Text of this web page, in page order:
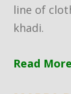
line of
khadi.
Read More